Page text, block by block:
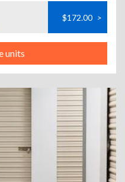
$172.00 >
units